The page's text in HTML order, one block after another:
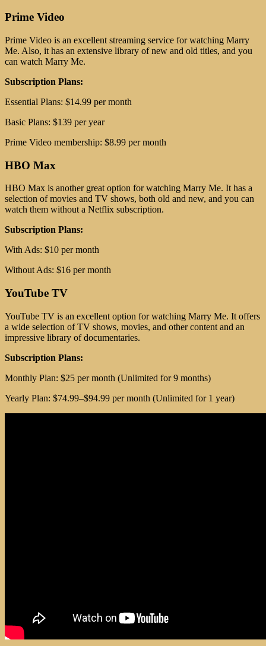
Prime Video
Prime Video is an excellent streaming service for watching Marry
Me. Also, it has an extensive library of new and old titles, and you
can watch Marry Me.
Subscription Plans:
Essential Plans: $14.99 per month
Basic Plans: $139 per year
Prime Video membership: $8.99 per month
HBO Max
HBO Max is another great option for watching Marry Me. It has a
selection of movies and TV shows, both old and new, and you can
watch them without a Netflix subscription.
Subscription Plans:
With Ads: $10 per month
Without Ads: $16 per month
YouTube TV
YouTube TV is an excellent option for watching Marry Me. It offers
a wide selection of TV shows, movies, and other content and an
impressive library of documentaries.
Subscription Plans:
Monthly Plan: $25 per month (Unlimited for 9 months)
Yearly Plan: $74.99–$94.99 per month (Unlimited for 1 year)